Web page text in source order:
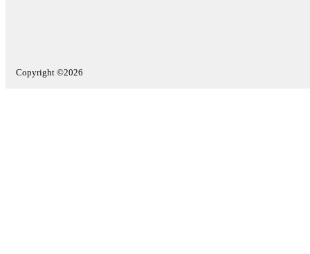
Copyright ©2026